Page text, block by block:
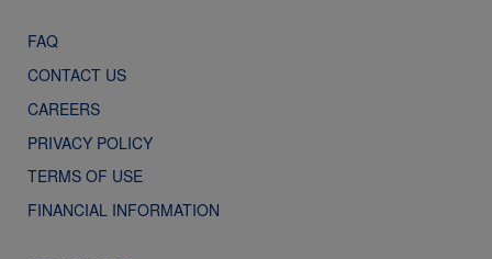
FAQ
CONTACT US
CAREERS
PRIVACY POLICY
TERMS OF USE
FINANCIAL INFORMATION